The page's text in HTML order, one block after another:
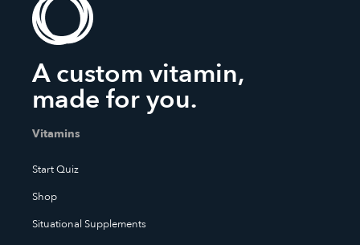
A custom vitamin,
made for you.
Vitamins
Start Quiz
Shop
Situational Supplements